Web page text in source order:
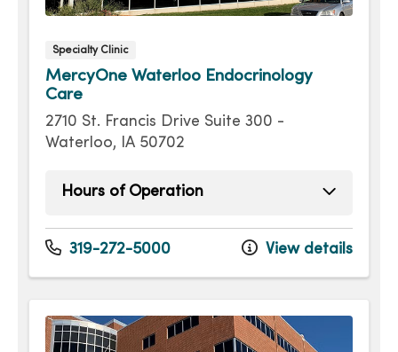
Specialty Clinic
MercyOne Waterloo Endocrinology
Care
2710 St. Francis Drive Suite 300 -
Waterloo, IA 50702
Hours of Operation
Monday
8:30am - 5:00pm
Tuesday
8:30am - 5:00pm
319-272-5000 View details